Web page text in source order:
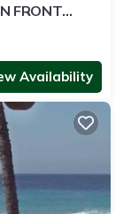
FRONT
Availability